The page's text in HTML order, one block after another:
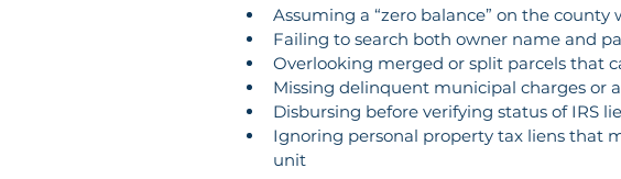
Assuming a “zero balance” on the county
Failing to search both owner name and
Overlooking merged or split parcels that
Missing delinquent municipal charges or
Disbursing before verifying status of IRS
Ignoring personal property tax liens that
unit